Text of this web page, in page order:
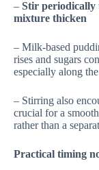
– Stir periodically
mixture thicken
– Milk-based
rises and sugars
especially along
– Stirring also
crucial for a
rather than a
Practical timing